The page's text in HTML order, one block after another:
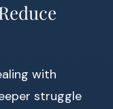
with
struggle